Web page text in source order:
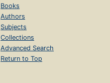
Books
Authors
Subjects
Collections
Advanced Search
Return to Top